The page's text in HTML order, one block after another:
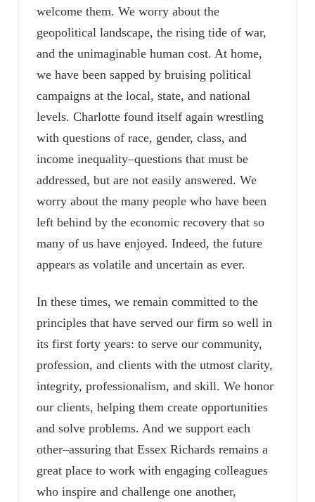
welcome them. We worry about the
geopolitical landscape, the rising tide of war,
and the unimaginable human cost. At home,
we have been sapped by bruising political
campaigns at the local, state, and national
levels. Charlotte found itself again wrestling
with questions of race, gender, class, and
income inequality–questions that must be
addressed, but are not easily answered. We
worry about the many people who have been
left behind by the economic recovery that so
many of us have enjoyed. Indeed, the future
appears as volatile and uncertain as ever.
In these times, we remain committed to the
principles that have served our firm so well in
its first forty years: to serve our community,
profession, and clients with the utmost clarity,
integrity, professionalism, and skill. We honor
our clients, helping them create opportunities
and solve problems. And we support each
other–assuring that Essex Richards remains a
great place to work with engaging colleagues
who inspire and challenge one another,